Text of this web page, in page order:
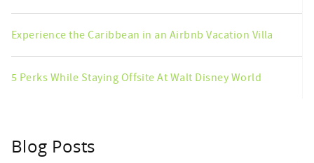
Experience the Caribbean in an Airbnb Vacation Villa
5 Perks While Staying Offsite At Walt Disney World
Blog Posts